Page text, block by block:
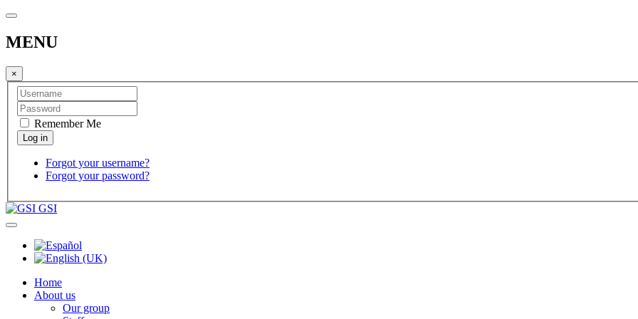
MENU
×
Remember Me
Forgot your username?
Forgot your password?
GSI
Home
About us
Our group